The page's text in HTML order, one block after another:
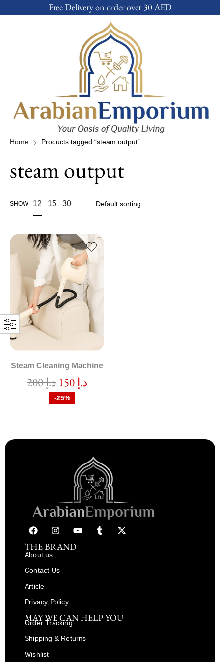
Free Delivery on order over 30 AED
Home Products tagged “steam output”
steam output
SHOW 12 15 30
Steam Cleaning Machine
د.إ200 د.إ 150
-25%
THE BRAND
About us
Contact Us
Article
Privacy Policy
MAY WE CAN HELP YOU
Order Tracking
Shipping & Returns
Wishlist